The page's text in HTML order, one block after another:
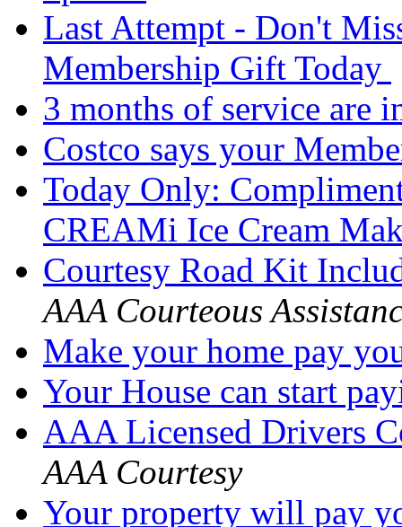
Last Attempt - Don't
Membership Gift Today
3 months of service are
Costco says your
Today Only:
CREAMi Ice Cream
Courtesy Road Kit
AAA Courteous
Make your home pay
Your House can start
AAA Licensed Drivers
AAA Courtesy
Your property will pay